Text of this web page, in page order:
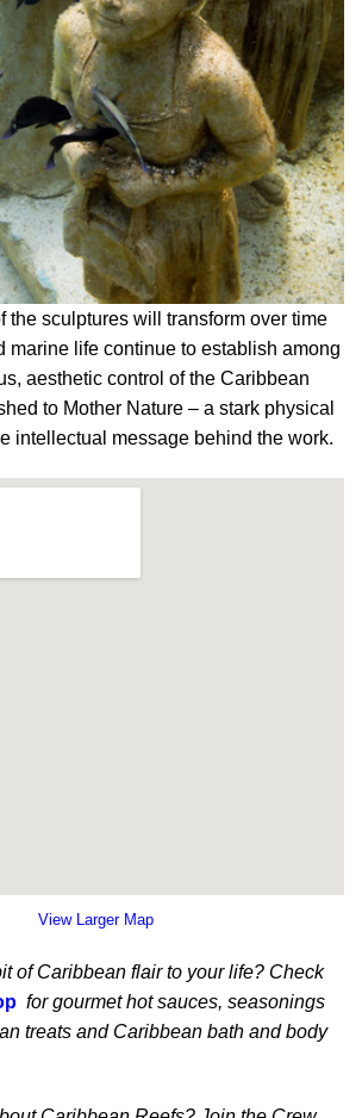
the sculptures will transform over time
marine life continue to establish among
aesthetic control of the Caribbean
to Mother Nature – a stark physical
intellectual message behind the work.
View Larger Map
of Caribbean flair to your life? Check
for gourmet hot sauces, seasonings
treats and Caribbean bath and body